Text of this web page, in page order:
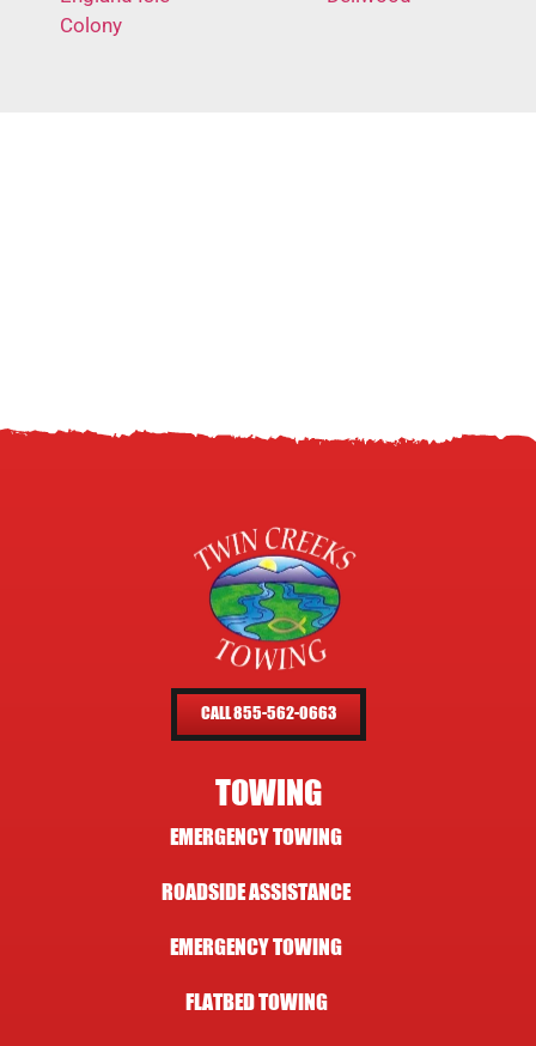
Colony
CALL 855-562-0663
TOWING
EMERGENCY TOWING
ROADSIDE ASSISTANCE
EMERGENCY TOWING
FLATBED TOWING